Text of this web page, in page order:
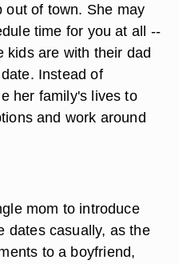
out of town. She may
time for you at all --
kids are with their dad
Instead of
her family's lives to
and work around
mom to introduce
dates casually, as the
to a boyfriend,